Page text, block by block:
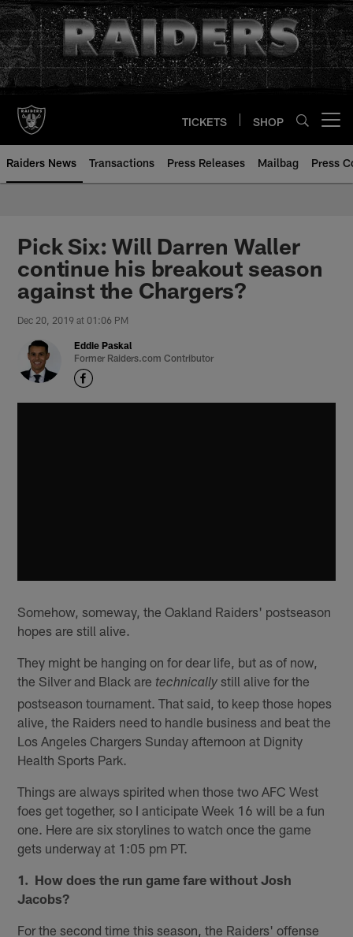
Skip
to
main
content
TICKETS SHOP
Raiders News Transactions Press Releases Mailbag Press
Pick Six: Will Darren Waller
continue his breakout season
against the Chargers?
Dec 20, 2019 at 01:06 PM
Eddie Paskal
Former Raiders.com Contributor
Somehow, someway, the Oakland Raiders' postseason
hopes are still alive.
They might be hanging on for dear life, but as of now,
the Silver and Black are technically still alive for the
postseason tournament. That said, to keep those hopes
alive, the Raiders need to handle business and beat the
Los Angeles Chargers Sunday afternoon at Dignity
Health Sports Park.
Things are always spirited when those two AFC West
foes get together, so I anticipate Week 16 will be a fun
one. Here are six storylines to watch once the game
gets underway at 1:05 pm PT.
1. How does the run game fare without Josh
Jacobs?
For the second time this season, the Raiders' offense